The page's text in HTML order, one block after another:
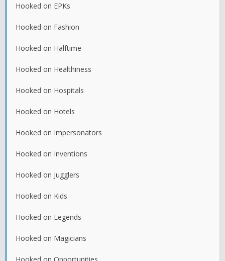
Hooked on EPKs
Hooked on Fashion
Hooked on Halftime
Hooked on Healthiness
Hooked on Hospitals
Hooked on Hotels
Hooked on Impersonators
Hooked on Inventions
Hooked on Jugglers
Hooked on Kids
Hooked on Legends
Hooked on Magicians